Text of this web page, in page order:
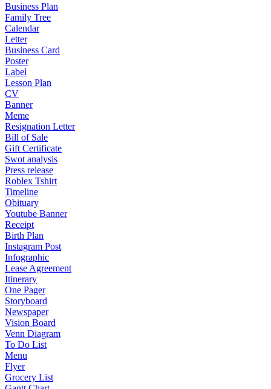
Business Plan
Family Tree
Calendar
Letter
Business Card
Poster
Label
Lesson Plan
CV
Banner
Meme
Resignation Letter
Bill of Sale
Gift Certificate
Swot analysis
Press release
Roblex Tshirt
Timeline
Obituary
Youtube Banner
Receipt
Birth Plan
Instagram Post
Infographic
Lease Agreement
Itinerary
One Pager
Storyboard
Newspaper
Vision Board
Venn Diagram
To Do List
Menu
Flyer
Grocery List